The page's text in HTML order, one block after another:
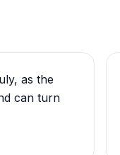
as the
can turn